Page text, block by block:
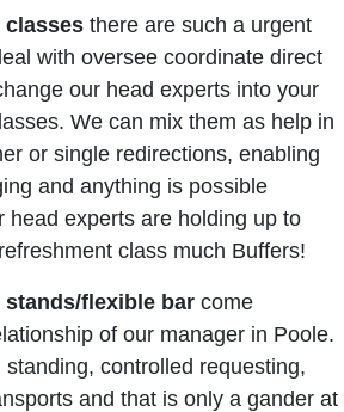
classes there are such a urgent
with oversee coordinate direct
our head experts into your
We can mix them as help in
or single redirections, enabling
and anything is possible
head experts are holding up to
class much Buffers!
flexible bar come
of our manager in Poole.
controlled requesting,
and that is only a gander at